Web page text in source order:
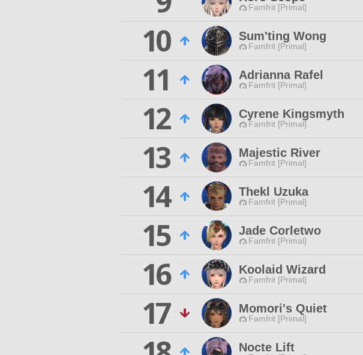
Famfrit [Primal]
10
Sum'ting Wong
Famfrit [Primal]
11
Adrianna Rafel
Famfrit [Primal]
12
Cyrene Kingsmyth
Famfrit [Primal]
13
Majestic River
Famfrit [Primal]
14
Thekl Uzuka
Famfrit [Primal]
15
Jade Corletwo
Famfrit [Primal]
16
Koolaid Wizard
Famfrit [Primal]
17
Momori's Quiet
Famfrit [Primal]
Nocte Lift